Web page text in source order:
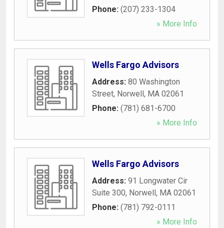
Phone: (207) 233-1304
» More Info
Wells Fargo Advisors
Address: 80 Washington
Street, Norwell, MA 02061
Phone: (781) 681-6700
» More Info
Wells Fargo Advisors
Address: 91 Longwater Cir
Suite 300, Norwell, MA 02061
Phone: (781) 792-0111
» More Info